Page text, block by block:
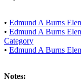
• Edmund A Burns
• Edmund A Burns
Category
• Edmund A Burns
Notes: